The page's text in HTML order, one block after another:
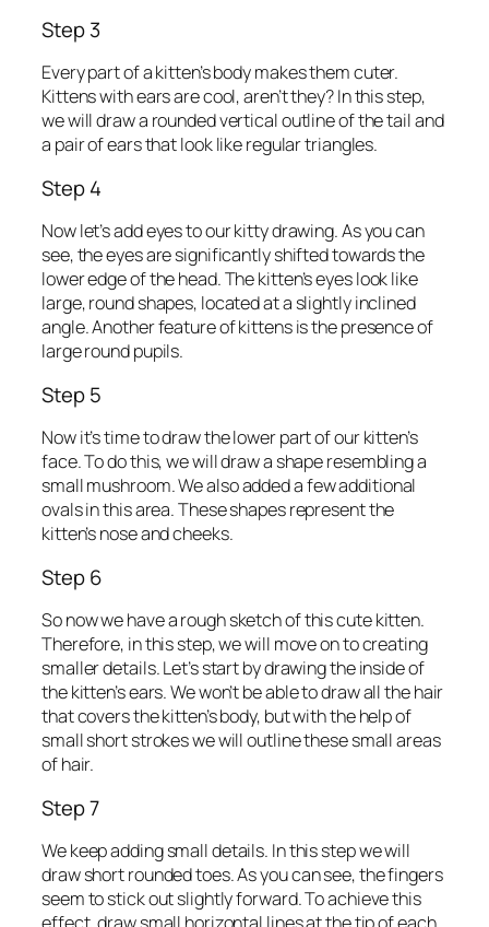
Step 3
Every part of a kitten’s body makes them cuter.
Kittens with ears are cool, aren’t they? In this step,
we will draw a rounded vertical outline of the tail and
a pair of ears that look like regular triangles.
Step 4
Now let’s add eyes to our kitty drawing. As you can
see, the eyes are significantly shifted towards the
lower edge of the head. The kitten’s eyes look like
large, round shapes, located at a slightly inclined
angle. Another feature of kittens is the presence of
large round pupils.
Step 5
Now it’s time to draw the lower part of our kitten’s
face. To do this, we will draw a shape resembling a
small mushroom. We also added a few additional
ovals in this area. These shapes represent the
kitten’s nose and cheeks.
Step 6
So now we have a rough sketch of this cute kitten.
Therefore, in this step, we will move on to creating
smaller details. Let’s start by drawing the inside of
the kitten’s ears. We won’t be able to draw all the hair
that covers the kitten’s body, but with the help of
small short strokes we will outline these small areas
of hair.
Step 7
We keep adding small details. In this step we will
draw short rounded toes. As you can see, the fingers
seem to stick out slightly forward. To achieve this